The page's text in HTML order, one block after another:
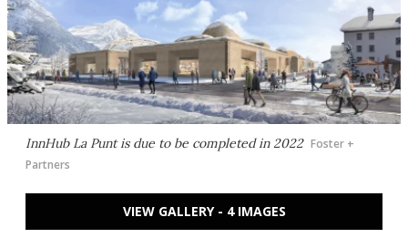
InnHub La Punt is due to be completed in 2022 Foster +
Partners
VIEW GALLERY - 4 IMAGES